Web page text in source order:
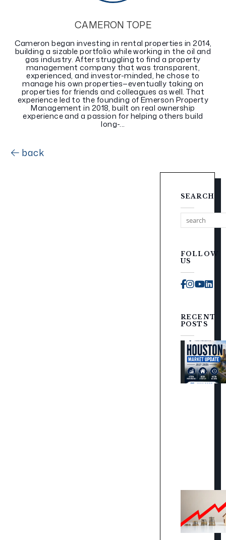
CAMERON TOPE
Cameron began investing in rental properties in 2014,
building a sizable portfolio while working in the oil and
gas industry. After struggling to find a property
management company that was transparent,
experienced, and investor-minded, he chose to
manage his own properties—eventually taking on
properties for friends and colleagues as well. That
experience led to the founding of Emerson Property
Management in 2018, built on real ownership
experience and a passion for helping others build
long-...
back
SEARCH
FOLLOW
US
RECENT
POSTS